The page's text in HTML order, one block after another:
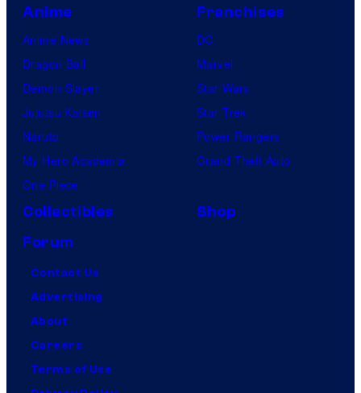
Anime
Anime News
Dragon Ball
Demon Slayer
Jujutsu Kaisen
Naruto
My Hero Academia
One Piece
Franchises
DC
Marvel
Star Wars
Star Trek
Power Rangers
Grand Theft Auto
Collectibles
Shop
Forum
Contact Us
Advertising
About
Careers
Terms of Use